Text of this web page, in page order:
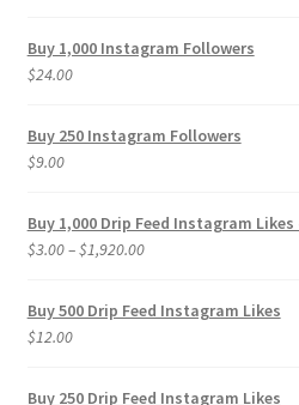
Buy 1,000 Instagram Followers
$24.00
Buy 250 Instagram Followers
$9.00
Buy 1,000 Drip Feed Instagram Likes
$3.00–$1,920.00Price
$3.00
Buy 500 Drip Feed Instagram Likes
$12.00
Buy 250 Drip Feed Instagram Likes